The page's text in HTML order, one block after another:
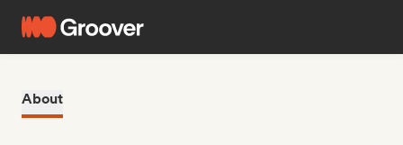
About